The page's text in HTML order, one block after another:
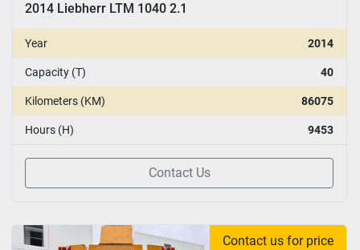
2014 Liebherr LTM 1040 2.1
Year 2014
Capacity (T) 40
Kilometers (KM) 86075
Hours (H) 9453
Contact Us
Contact us for price